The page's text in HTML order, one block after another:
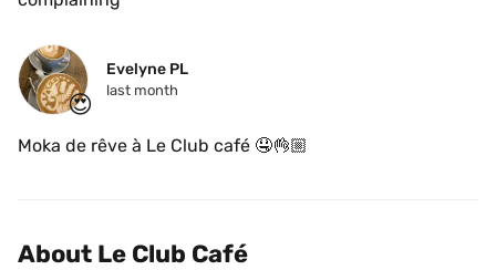
😍
Evelyne PL
last month
Moka de rêve à Le Club café 🤤👌🏼
About Le Club Café